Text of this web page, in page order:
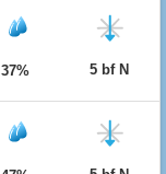
37% 5 bf N